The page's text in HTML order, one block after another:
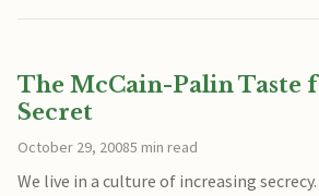
The McCain-Palin Taste
Secret
October 29, 20085 min read
We live in a culture of increasing